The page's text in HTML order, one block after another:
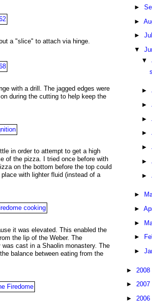
a "slice" to attach via hinge.
with a drill. The jagged edges were
during the cutting to help keep the
in order to attempt to get a high
of the pizza. I tried once before with
on the bottom before the top could
with lighter fluid (instead of a
it was elevated. This enabled the
the lip of the Weber. The
cast in a Shaolin monastery. The
balance between eating from the
►
►
►
▼
▼
►
►
►
►
►
►
►
►
►
►
►
►
► 2008
► 2007
► 2006